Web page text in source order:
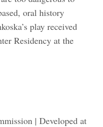
oral history
play received
Residency at the
| Developed at